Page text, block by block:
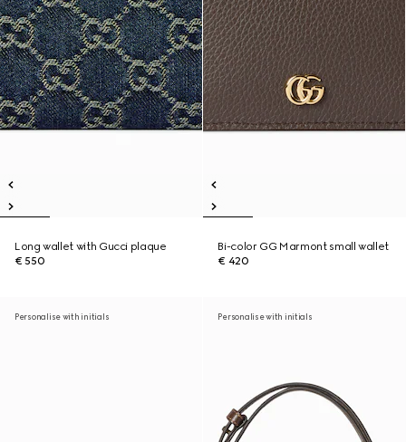
Long wallet with Gucci plaque
€ 550
Bi-color GG Marmont small wallet
€ 420
Personalise with initials Personalise with initials